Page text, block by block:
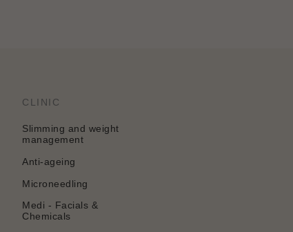
CLINIC
Slimming and weight
management
Anti-ageing
Microneedling
Medi - Facials &
Chemicals